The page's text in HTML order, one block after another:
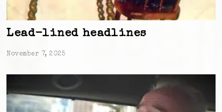
Lead-lined headlines
November 7, 2025